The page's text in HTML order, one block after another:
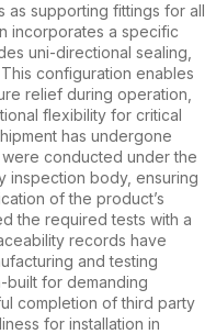
as supporting fittings for all
incorporates a specific
uni-directional sealing,
configuration enables
relief during operation,
flexibility for critical
has undergone
conducted under the
inspection body, ensuring
of the product’s
the required tests with a
records have
and testing
for demanding
completion of third party
for installation in